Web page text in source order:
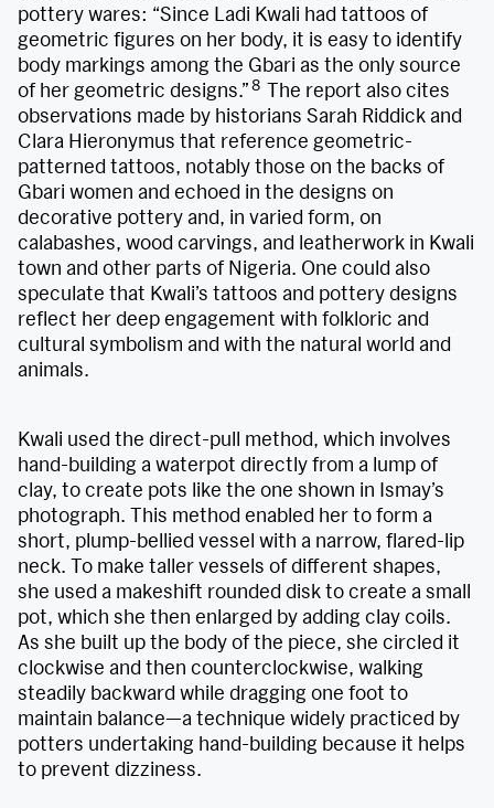
pottery wares: “Since Ladi Kwali had tattoos of
geometric figures on her body, it is easy to identify
body markings among the Gbari as the only source
of her geometric designs.”8 The report also cites
observations made by historians Sarah Riddick and
Clara Hieronymus that reference geometric-
patterned tattoos, notably those on the backs of
Gbari women and echoed in the designs on
decorative pottery and, in varied form, on
calabashes, wood carvings, and leatherwork in Kwali
town and other parts of Nigeria. One could also
speculate that Kwali’s tattoos and pottery designs
reflect her deep engagement with folkloric and
cultural symbolism and with the natural world and
animals.
Kwali used the direct-pull method, which involves
hand-building a waterpot directly from a lump of
clay, to create pots like the one shown in Ismay’s
photograph. This method enabled her to form a
short, plump-bellied vessel with a narrow, flared-lip
neck. To make taller vessels of different shapes,
she used a makeshift rounded disk to create a small
pot, which she then enlarged by adding clay coils.
As she built up the body of the piece, she circled it
clockwise and then counterclockwise, walking
steadily backward while dragging one foot to
maintain balance—a technique widely practiced by
potters undertaking hand-building because it helps
to prevent dizziness.